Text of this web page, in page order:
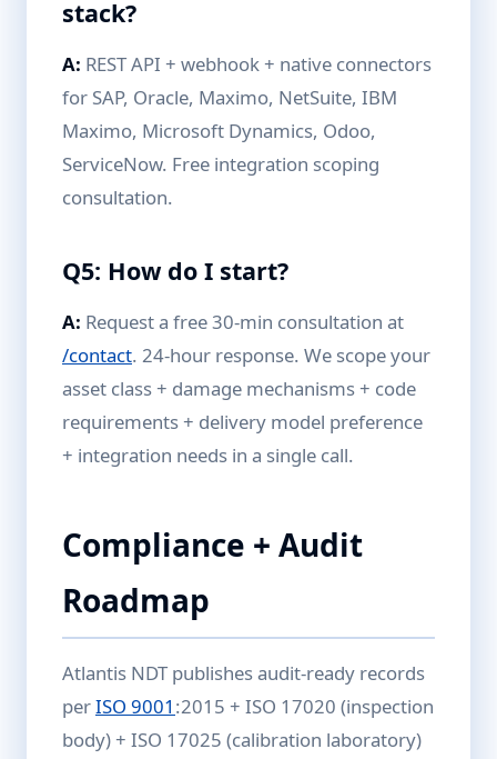
stack?
A: REST API + webhook + native connectors
for SAP, Oracle, Maximo, NetSuite, IBM
Maximo, Microsoft Dynamics, Odoo,
ServiceNow. Free integration scoping
consultation.
Q5: How do I start?
A: Request a free 30-min consultation at
/contact. 24-hour response. We scope your
asset class + damage mechanisms + code
requirements + delivery model preference
+ integration needs in a single call.
Compliance + Audit
Roadmap
Atlantis NDT publishes audit-ready records
perISO 9001 :2015 + ISO 17020 (inspection
body) + ISO 17025 (calibration laboratory)